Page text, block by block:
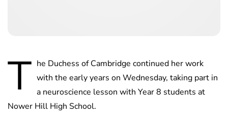
T he Duchess of Cambridge continued her work
with the early years on Wednesday, taking part in
a neuroscience lesson with Year 8 students at
Nower Hill High School.